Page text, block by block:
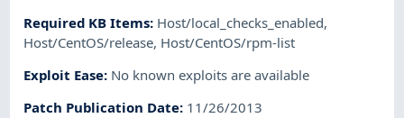
Required KB Items: Host/local_checks_enabled,
Host/CentOS/release, Host/CentOS/rpm-list
Exploit Ease: No known exploits are available
Patch Publication Date: 11/26/2013